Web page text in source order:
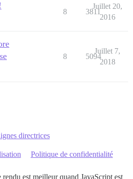
8 3811
Juillet 20,
2016
8 5094
Juillet 7,
2018
directrices
Politique de confidentialité
rendu est meilleur quand JavaScript est